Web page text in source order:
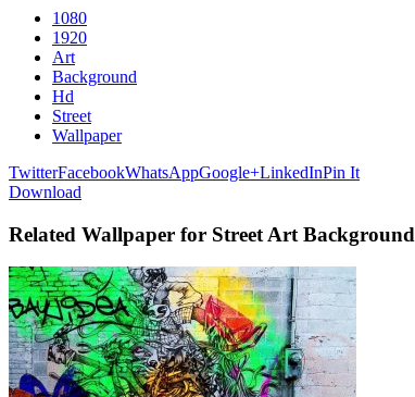
1080
1920
Art
Background
Hd
Street
Wallpaper
TwitterFacebookWhatsAppGoogle+LinkedInPin It
Download
Related Wallpaper for Street Art